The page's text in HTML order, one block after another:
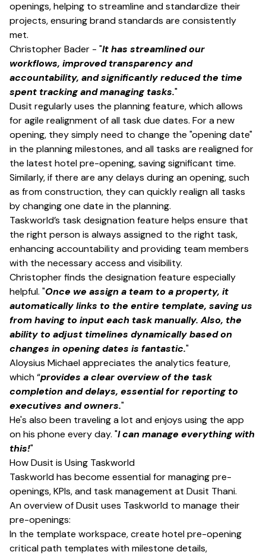
openings, helping to streamline and standardize their
projects, ensuring brand standards are consistently
met.
Christopher Bader - "It has streamlined our
workflows, improved transparency and
accountability, and significantly reduced the time
spent tracking and managing tasks."
Dusit regularly uses the planning feature, which allows
for agile realignment of all task due dates. For a new
opening, they simply need to change the "opening date"
in the planning milestones, and all tasks are realigned for
the latest hotel pre-opening, saving significant time.
Similarly, if there are any delays during an opening, such
as from construction, they can quickly realign all tasks
by changing one date in the planning.
Taskworld’s task designation feature helps ensure that
the right person is always assigned to the right task,
enhancing accountability and providing team members
with the necessary access and visibility.
Christopher finds the designation feature especially
helpful. "Once we assign a team to a property, it
automatically links to the entire template, saving us
from having to input each task manually. Also, the
ability to adjust timelines dynamically based on
changes in opening dates is fantastic."
Aloysius Michael appreciates the analytics feature,
which “provides a clear overview of the task
completion and delays, essential for reporting to
executives and owners."
He's also been traveling a lot and enjoys using the app
on his phone every day. "I can manage everything with
this!"
How Dusit is Using Taskworld
Taskworld has become essential for managing pre-
openings, KPIs, and task management at Dusit Thani.
An overview of Dusit uses Taskworld to manage their
pre-openings:
In the template workspace, create hotel pre-opening
critical path templates with milestone details,